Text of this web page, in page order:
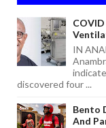
IN
discovered four ...
Bento
And